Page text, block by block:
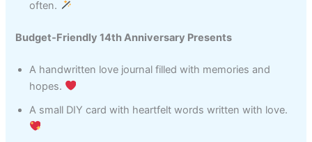
often.
Budget‑Friendly 14th Anniversary Presents
A handwritten love journal filled with memories and
hopes.
A small DIY card with heartfelt words written with love.